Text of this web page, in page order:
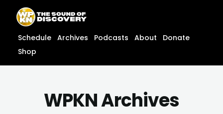
content
content
Schedule Archives Podcasts About
Donate
Shop
WPKN Archives